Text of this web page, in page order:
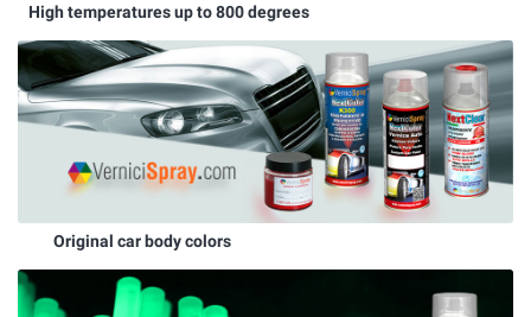
High temperatures up to 800 degrees
Original car body colors